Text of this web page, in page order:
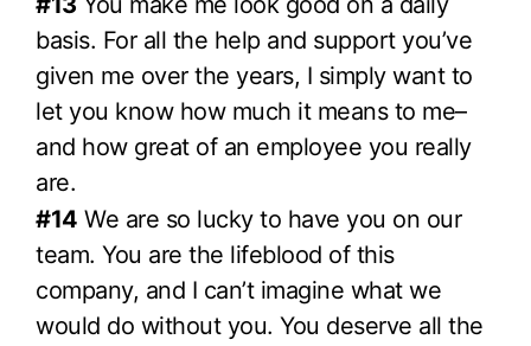
basis. For all the help and support you’ve
given me over the years, I simply want to
let you know how much it means to me–
and how great of an employee you really
are.
#14 We are so lucky to have you on our
team. You are the lifeblood of this
company, and I can’t imagine what we
would do without you. You deserve all the